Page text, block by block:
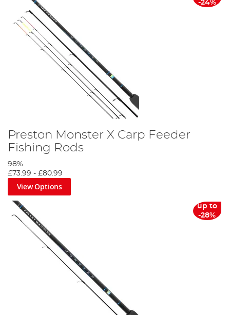
-24%
Preston Monster X Carp Feeder
Fishing Rods
98%
£73.99 - £80.99
View Options
up to
-28%